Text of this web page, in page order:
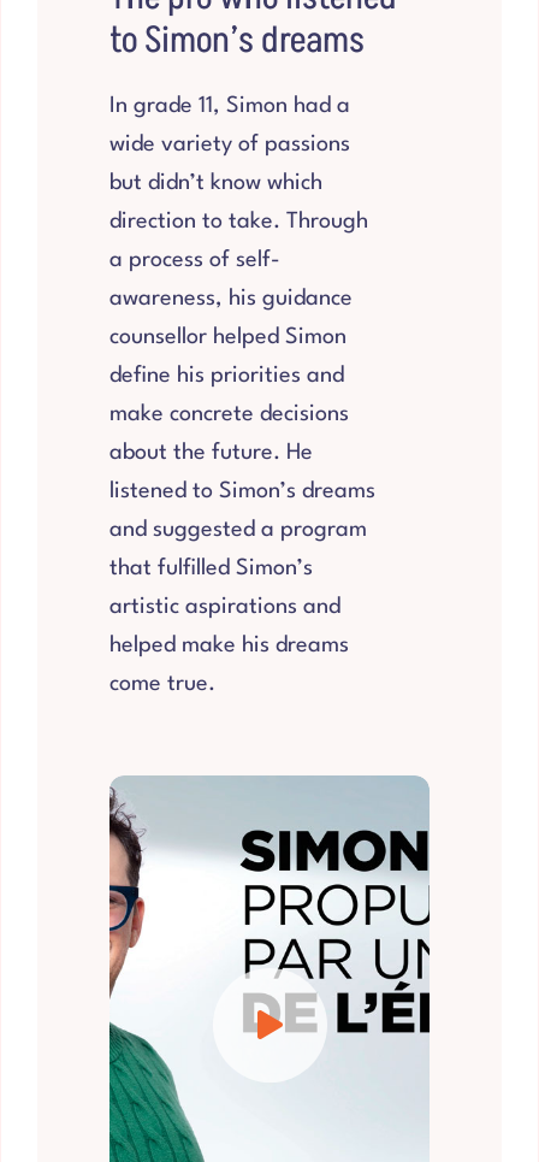
to Simon’s dreams
In grade 11, Simon had a
wide variety of passions
but didn’t know which
direction to take. Through
a process of self-
awareness, his guidance
counsellor helped Simon
define his priorities and
make concrete decisions
about the future. He
listened to Simon’s dreams
and suggested a program
that fulfilled Simon’s
artistic aspirations and
helped make his dreams
come true.